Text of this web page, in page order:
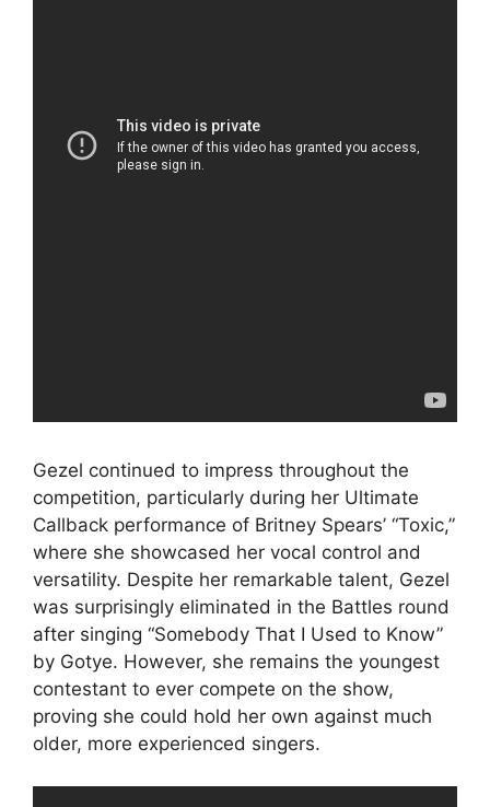
Gezel continued to impress throughout the
competition, particularly during her Ultimate
Callback performance of Britney Spears’ “Toxic,”
where she showcased her vocal control and
versatility. Despite her remarkable talent, Gezel
was surprisingly eliminated in the Battles round
after singing “Somebody That I Used to Know”
by Gotye. However, she remains the youngest
contestant to ever compete on the show,
proving she could hold her own against much
older, more experienced singers.